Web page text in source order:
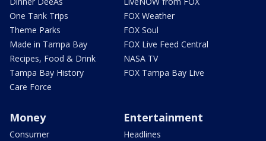
One Tank Trips
Theme Parks
Made in Tampa Bay
Recipes, Food & Drink
Tampa Bay History
Care Force
FOX Weather
FOX Soul
FOX Live Feed Central
NASA TV
FOX Tampa Bay Live
Money
Consumer
Entertainment
Headlines